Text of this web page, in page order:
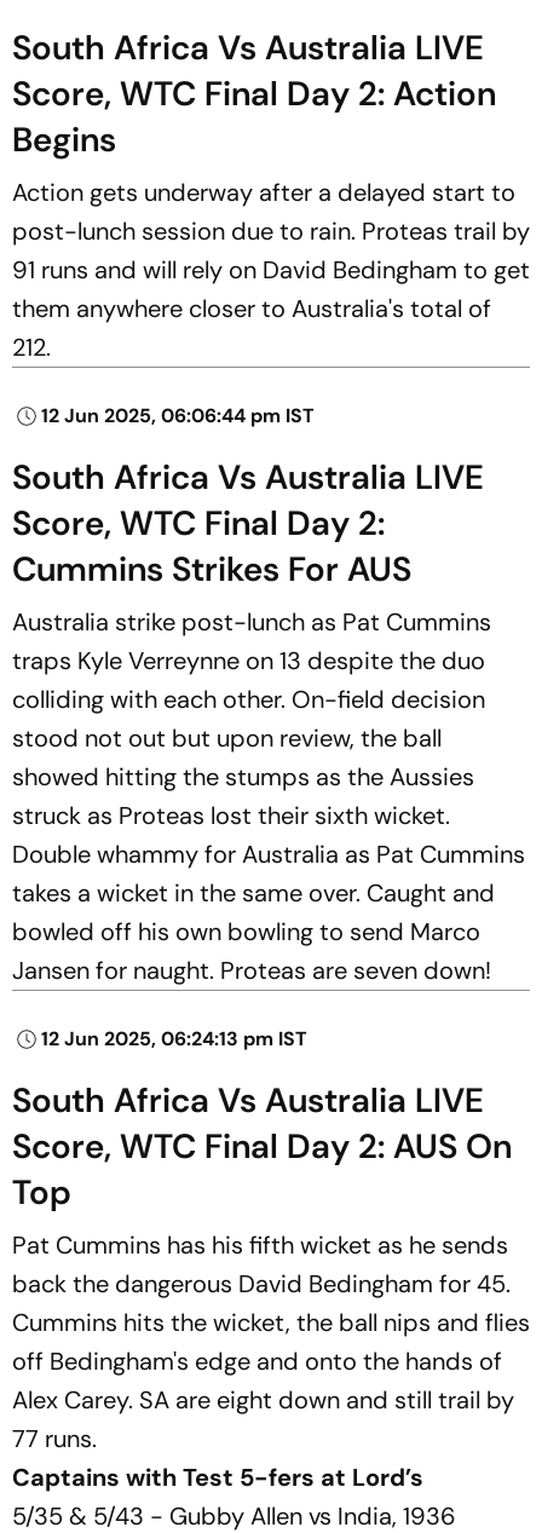
South Africa Vs Australia LIVE
Score, WTC Final Day 2: Action
Begins
Action gets underway after a delayed start to
post-lunch session due to rain. Proteas trail by
91 runs and will rely on David Bedingham to get
them anywhere closer to Australia's total of
212.
12 Jun 2025, 06:06:44 pm IST
South Africa Vs Australia LIVE
Score, WTC Final Day 2:
Cummins Strikes For AUS
Australia strike post-lunch as Pat Cummins
traps Kyle Verreynne on 13 despite the duo
colliding with each other. On-field decision
stood not out but upon review, the ball
showed hitting the stumps as the Aussies
struck as Proteas lost their sixth wicket.
Double whammy for Australia as Pat Cummins
takes a wicket in the same over. Caught and
bowled off his own bowling to send Marco
Jansen for naught. Proteas are seven down!
12 Jun 2025, 06:24:13 pm IST
South Africa Vs Australia LIVE
Score, WTC Final Day 2: AUS On
Top
Pat Cummins has his fifth wicket as he sends
back the dangerous David Bedingham for 45.
Cummins hits the wicket, the ball nips and flies
off Bedingham's edge and onto the hands of
Alex Carey. SA are eight down and still trail by
77 runs.
Captains with Test 5-fers at Lord’s
5/35 & 5/43 - Gubby Allen vs India, 1936